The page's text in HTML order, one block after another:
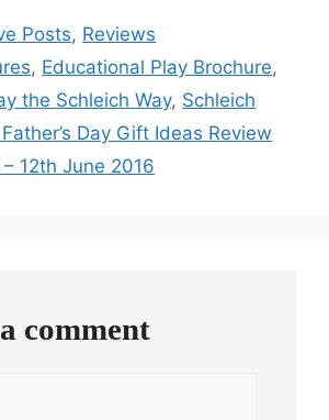
Posts, Reviews
, Educational Play Brochure,
the Schleich Way, Schleich
Day Gift Ideas Review
– 12th June 2016
comment